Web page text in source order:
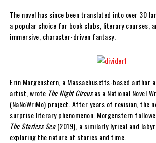
The novel has since been translated into over 30
a popular choice for book clubs, literary courses,
immersive, character-driven fantasy.
Erin Morgenstern, a Massachusetts-based author
artist, wrote The Night Circusas a National Novel
(NaNoWriMo) project. After years of revision, the
surprise literary phenomenon. Morgenstern
The Starless Sea(2019), a similarly lyrical and
exploring the nature of stories and time.